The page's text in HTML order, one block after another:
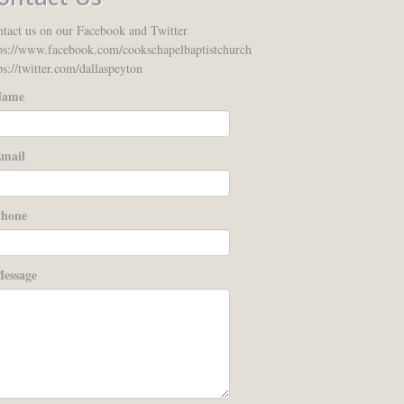
us on our Facebook and Twitter
www.facebook.com/cookschapelbaptistchurch
twitter.com/dallaspeyton